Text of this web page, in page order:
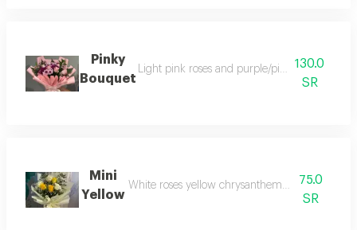
Pinky
Bouquet
Light pink roses and purple/pink 130.0
SR
Mini
Yellow
White roses yellow chrysanthemums and
75.0
SR